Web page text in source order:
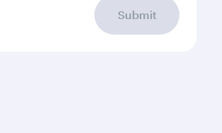
Submit